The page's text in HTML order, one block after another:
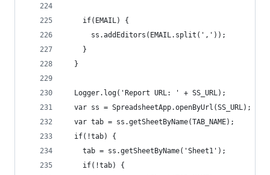
    if(EMAIL) {
      ss.addEditors(EMAIL.split(','));
    }
  }
  Logger.log('Report URL: ' + SS_URL);
  var ss = SpreadsheetApp.openByUrl(SS_URL);
  var tab = ss.getSheetByName(TAB_NAME);
  if(!tab) {
    tab = ss.getSheetByName('Sheet1');
    if(!tab) {